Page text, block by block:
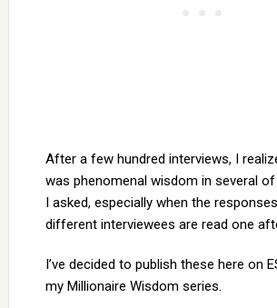
After a few hundred interviews, I
was phenomenal wisdom in several
I asked, especially when the
different interviewees are read one
I’ve decided to publish these here on
my Millionaire Wisdom series.